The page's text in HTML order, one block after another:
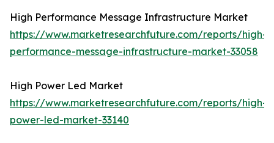
High Performance Message Infrastructure Market
https://www.marketresearchfuture.com/reports/high-
performance-message-infrastructure-market-33058
High Power Led Market
https://www.marketresearchfuture.com/reports/high-
power-led-market-33140